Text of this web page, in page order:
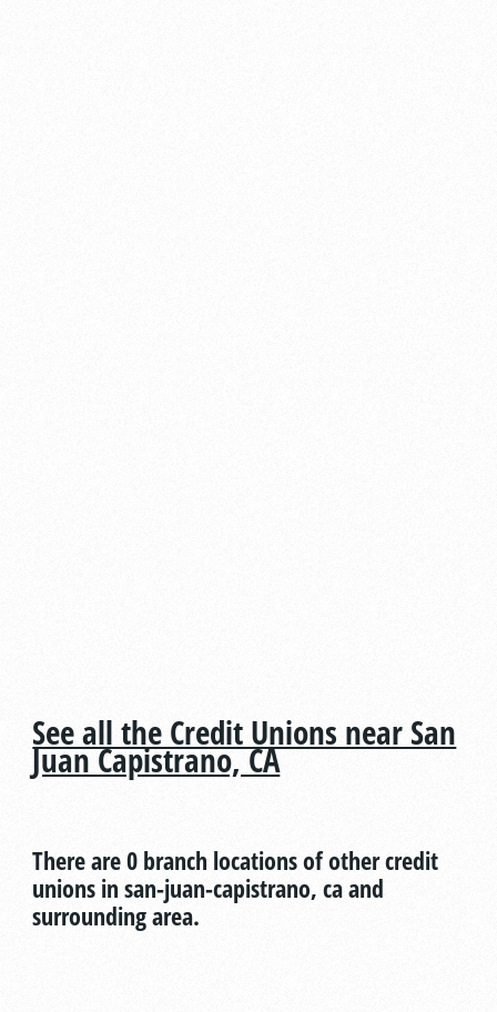
See all the Credit Unions near San
Juan Capistrano, CA
There are 0 branch locations of other credit
unions in san-juan-capistrano, ca and
surrounding area.